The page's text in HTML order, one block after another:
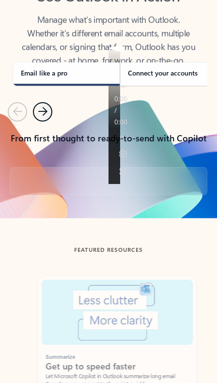
Whether it’s different email accounts, multiple
calendars, or signing that form, Outlook has you
covered - at home, for work, or on-the-go.
Email like a pro Connect your accounts
PreviousNext
From first thought to ready-to-send with Copilot
Back to tabs
FEATURED RESOURCES
Showing slide 1 of 3
Summarize
Get up to speed faster ​
Let Microsoft Copilot in Outlook summarize long email